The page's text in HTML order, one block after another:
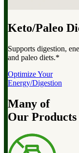
Keto/Paleo
Supports digestion,
and paleo diets.*
Optimize Your
Energy/Digestion
Many of
Our Products